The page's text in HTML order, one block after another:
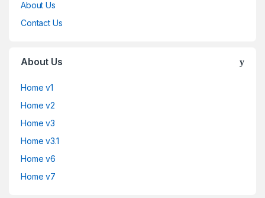
About Us
Contact Us
About Us
Home v1
Home v2
Home v3
Home v3.1
Home v6
Home v7